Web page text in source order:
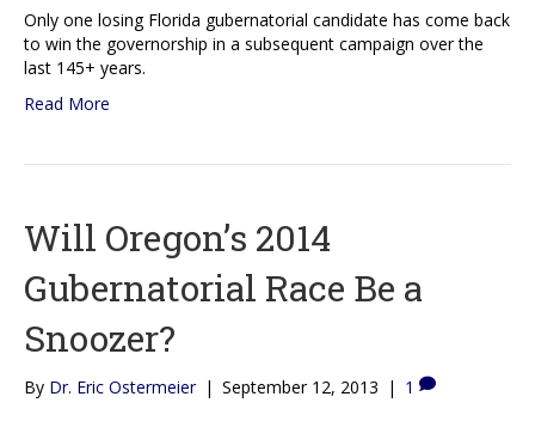
Only one losing Florida gubernatorial candidate has come back
to win the governorship in a subsequent campaign over the
last 145+ years.
Read More
Will Oregon’s 2014
Gubernatorial Race Be a
Snoozer?
By Dr. Eric Ostermeier | September 12, 2013 | 1